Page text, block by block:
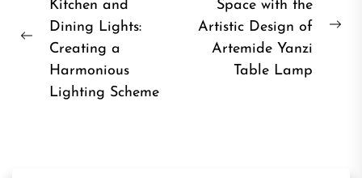
navigation
Previous
Kitchen and
Dining Lights:
Creating a
Harmonious
Lighting Scheme
Space with the
Artistic Design of
Artemide Yanzi
Table Lamp